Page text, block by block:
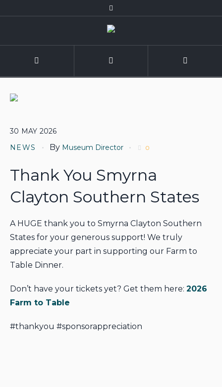
30 MAY 2026
NEWS
By Museum Director 0
Thank You Smyrna
Clayton Southern States
A HUGE thank you to Smyrna Clayton Southern
States for your generous support! We truly
appreciate your part in supporting our Farm to
Table Dinner.
Don’t have your tickets yet? Get them here: 2026
Farm to Table
#thankyou #sponsorappreciation